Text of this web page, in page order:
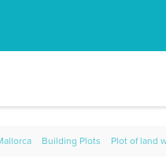
Building Plots Plot of land